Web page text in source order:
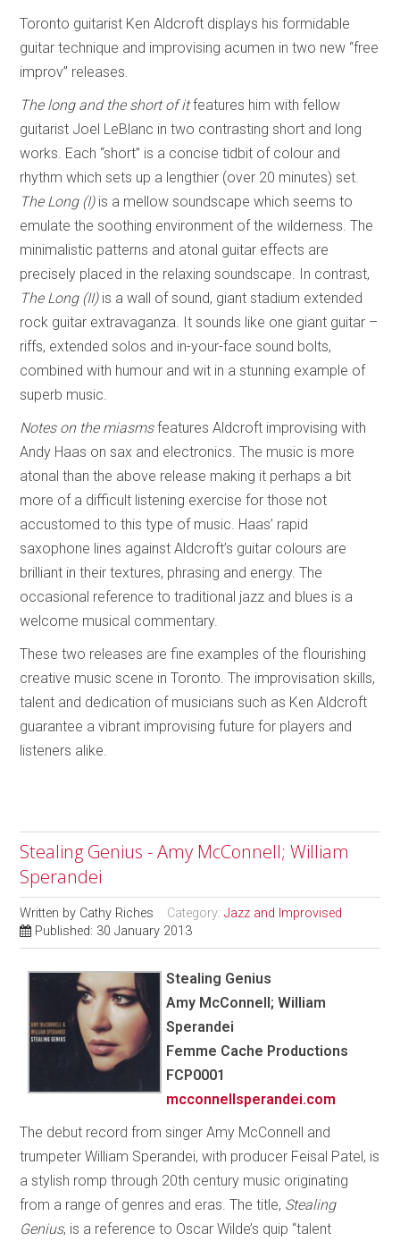
Toronto guitarist Ken Aldcroft displays his formidable
guitar technique and improvising acumen in two new “free
improv” releases.
The long and the short of itfeatures him with fellow
guitarist Joel LeBlanc in two contrasting short and long
works. Each “short” is a concise tidbit of colour and
rhythm which sets up a lengthier (over 20 minutes) set.
The Long (I)is a mellow soundscape which seems to
emulate the soothing environment of the wilderness. The
minimalistic patterns and atonal guitar effects are
precisely placed in the relaxing soundscape. In contrast,
The Long (II)is a wall of sound, giant stadium extended
rock guitar extravaganza. It sounds like one giant guitar –
riffs, extended solos and in-your-face sound bolts,
combined with humour and wit in a stunning example of
superb music.
Notes on the miasmsfeatures Aldcroft improvising with
Andy Haas on sax and electronics. The music is more
atonal than the above release making it perhaps a bit
more of a difficult listening exercise for those not
accustomed to this type of music. Haas’ rapid
saxophone lines against Aldcroft’s guitar colours are
brilliant in their textures, phrasing and energy. The
occasional reference to traditional jazz and blues is a
welcome musical commentary.
These two releases are fine examples of the flourishing
creative music scene in Toronto. The improvisation skills,
talent and dedication of musicians such as Ken Aldcroft
guarantee a vibrant improvising future for players and
listeners alike.
Stealing Genius - Amy McConnell; William
Sperandei
Written by Cathy Riches Category:Jazz and Improvised
Published: 30 January 2013
Stealing Genius
Amy McConnell; William
Sperandei
Femme Cache Productions
FCP0001
mcconnellsperandei.com
The debut record from singer Amy McConnell and
trumpeter William Sperandei, with producer Feisal Patel, is
a stylish romp through 20th century music originating
from a range of genres and eras. The title, Stealing
Genius, is a reference to Oscar Wilde’s quip “talent